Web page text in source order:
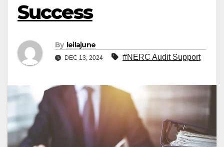
Success
By leilajune
DEC 13, 2024 #NERC Audit Support